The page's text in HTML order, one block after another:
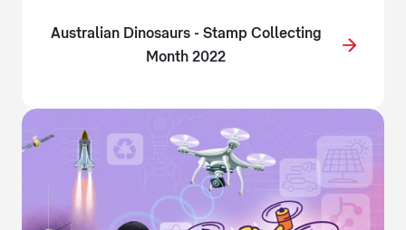
Australian Dinosaurs - Stamp Collecting
Month 2022